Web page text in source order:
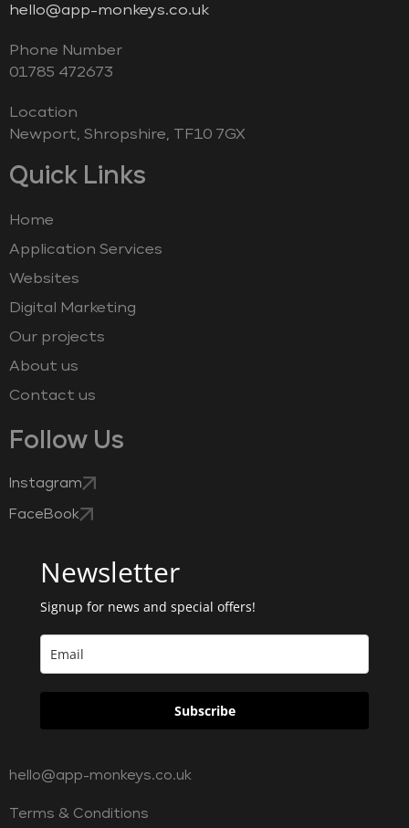
hello@app-monkeys.co.uk
Phone Number
‭01785 472673‬
Location
Newport, Shropshire, TF10 7GX
Quick Links
Home
Application Services
Websites
Digital Marketing
Our projects
About us
Contact us
Follow Us
Instagram
FaceBook
Newsletter
Signup for news and special offers!
Subscribe
hello@app-monkeys.co.uk
Terms & Conditions